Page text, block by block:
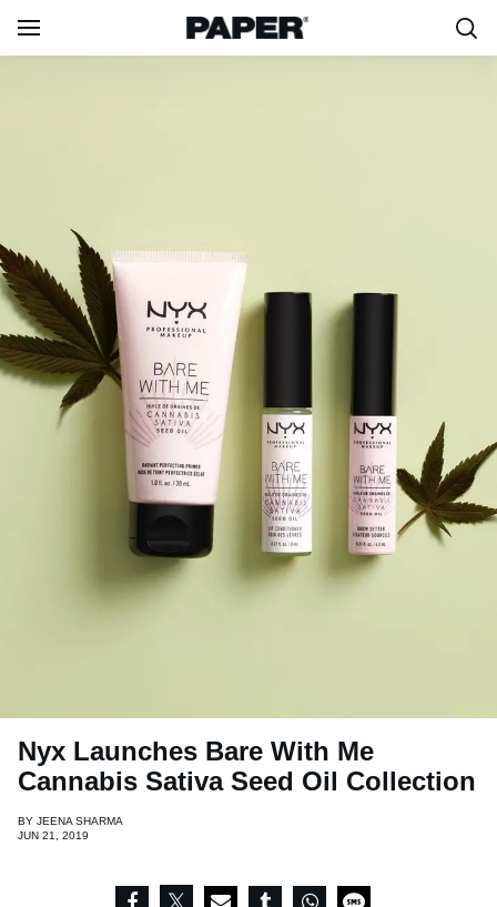
Nyx Launches Bare With Me
Cannabis Sativa Seed Oil Collection
BY JEENA SHARMA
JUN 21, 2019